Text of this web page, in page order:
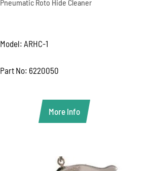
Pneumatic Roto Hide Cleaner
Model: ARHC-1
Part No: 6220050
More Info